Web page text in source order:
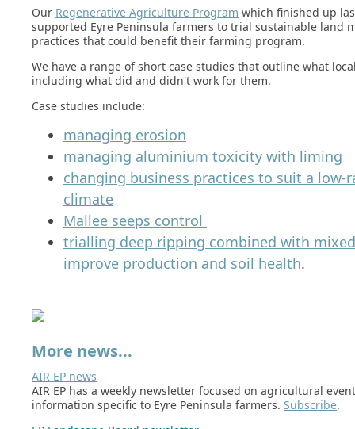
Our Regenerative Agriculture Program which finished up
supported Eyre Peninsula farmers to trial sustainable land
practices that could benefit their farming program.
We have a range of short case studies that outline what
including what did and didn't work for them.
Case studies include:
managing erosion
managing aluminium toxicity with liming
changing business practices to suit a low-
climate
Mallee seeps control
trialling deep ripping combined with
improve production and soil health.
More news...
AIR EP news
AIR EP has a weekly newsletter focused on agricultural
information specific to Eyre Peninsula farmers. Subscribe.